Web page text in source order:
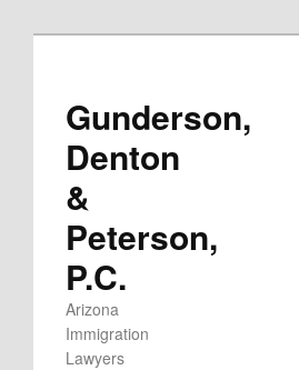
contentGunderson,
Denton
&
Peterson,
P.C.
Arizona
Immigration
Lawyers